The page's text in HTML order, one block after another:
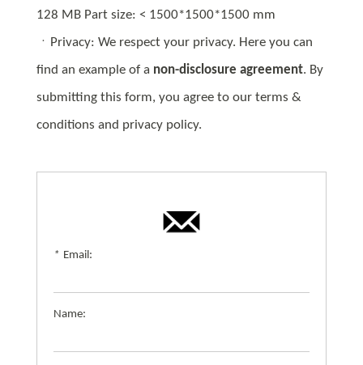
128 MB Part size: < 1500*1500*1500 mm
ㆍPrivacy: We respect your privacy. Here you can
find an example of a non-disclosure agreement. By
submitting this form, you agree to our terms &
conditions and privacy policy.
* Email:
Name: